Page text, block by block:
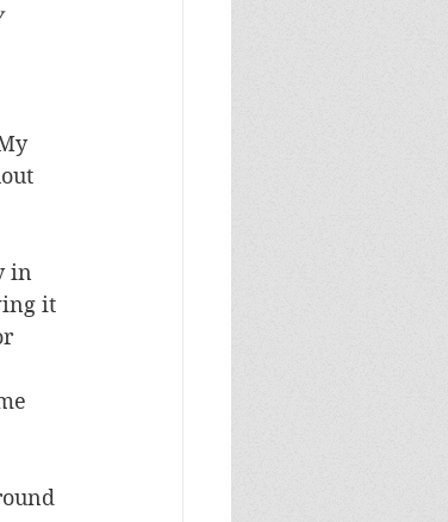
in
it